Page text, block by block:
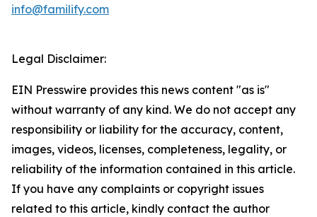
info@familify.com
Legal Disclaimer:
EIN Presswire provides this news content "as is"
without warranty of any kind. We do not accept any
responsibility or liability for the accuracy, content,
images, videos, licenses, completeness, legality, or
reliability of the information contained in this article.
If you have any complaints or copyright issues
related to this article, kindly contact the author